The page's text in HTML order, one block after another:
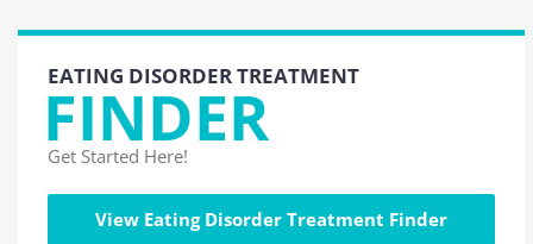
EATING DISORDER TREATMENT
FINDER
Get Started Here!
View Eating Disorder Treatment Finder